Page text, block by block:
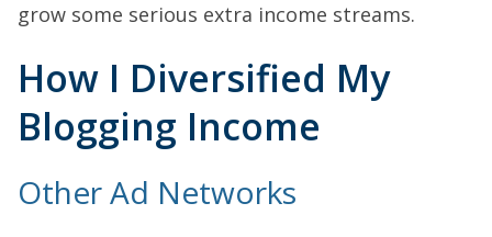
grow some serious extra income streams.
How I Diversified My
Blogging Income
Other Ad Networks